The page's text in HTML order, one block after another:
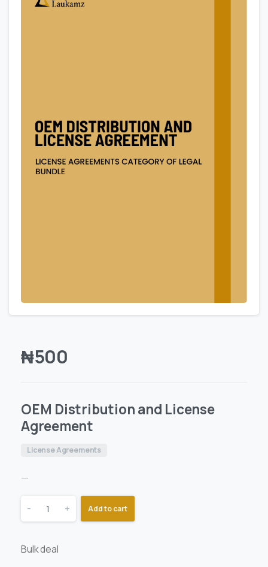
₦500
OEM Distribution and License
Agreement
License Agreements
—
- + Add to cart
Bulk deal